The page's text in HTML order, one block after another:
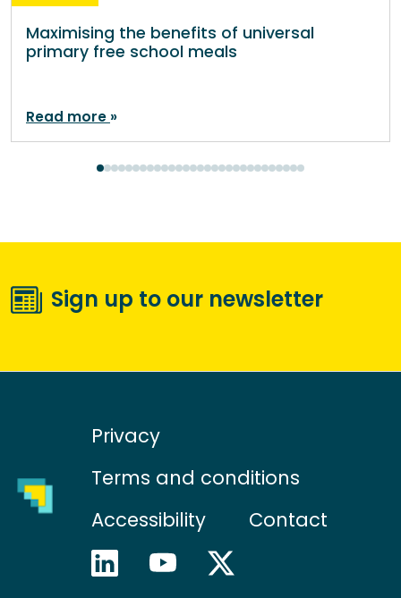
Maximising the benefits of universal
primary free school meals
Read more
Sign up to our newsletter
Privacy
Terms and conditions
Accessibility
Contact